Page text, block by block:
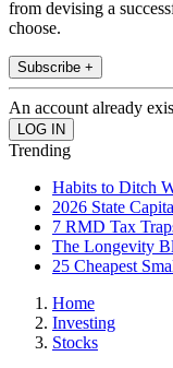
from devising a
choose.
Subscribe +
An account already
Trending
Habits to Ditch
2026 State
7 RMD Tax
The Longevity
25 Cheapest
Home
Investing
Stocks